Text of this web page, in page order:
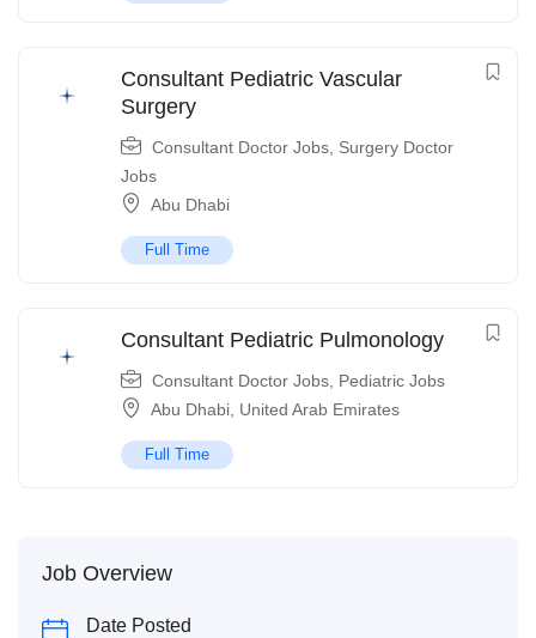
Consultant Pediatric Vascular
Surgery
Consultant Doctor Jobs Surgery Doctor
Jobs
Abu Dhabi
Full Time
Consultant Pediatric Pulmonology
Consultant Doctor Jobs Pediatric Jobs
Abu Dhabi United Arab Emirates
Full Time
Job Overview
Date Posted